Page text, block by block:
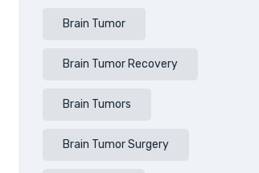
Brain Tumor
Brain Tumor Recovery
Brain Tumors
Brain Tumor Surgery